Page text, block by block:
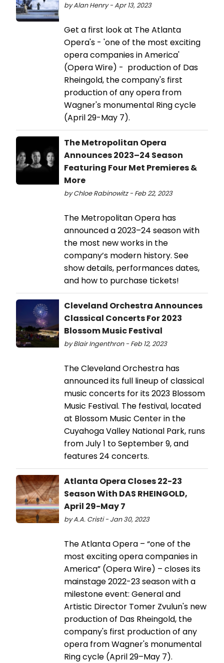
by Alan Henry - Apr 13, 2023
Get a first look at The Atlanta
Opera's - 'one of the most exciting
opera companies in America'
(Opera Wire) - production of Das
Rheingold, the company's first
production of any opera from
Wagner's monumental Ring cycle
(April 29-May 7).
The Metropolitan Opera
Announces 2023–24 Season
Featuring Four Met Premieres &
More
by Chloe Rabinowitz - Feb 22, 2023
The Metropolitan Opera has
announced a 2023–24 season with
the most new works in the
company’s modern history. See
show details, performances dates,
and how to purchase tickets!
Cleveland Orchestra Announces
Classical Concerts For 2023
Blossom Music Festival
by Blair Ingenthron - Feb 12, 2023
The Cleveland Orchestra has
announced its full lineup of classical
music concerts for its 2023 Blossom
Music Festival. The festival, located
at Blossom Music Center in the
Cuyahoga Valley National Park, runs
from July 1 to September 9, and
features 24 concerts.
Atlanta Opera Closes 22-23
Season With DAS RHEINGOLD,
April 29-May 7
by A.A. Cristi - Jan 30, 2023
The Atlanta Opera – “one of the
most exciting opera companies in
America” (Opera Wire) – closes its
mainstage 2022-23 season with a
milestone event: General and
Artistic Director Tomer Zvulun's new
production of Das Rheingold, the
company's first production of any
opera from Wagner's monumental
Ring cycle (April 29–May 7).